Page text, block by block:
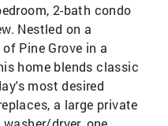
2-bath condo
Nestled on a
Pine Grove in a
home blends classic
most desired
a large private